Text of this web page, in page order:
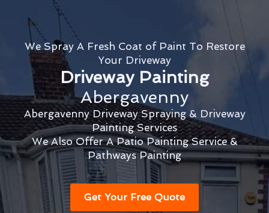
We Spray A Fresh Coat of Paint To Restore
Your Driveway
Driveway Painting
Abergavenny
Abergavenny Driveway Spraying & Driveway
Painting Services
We Also Offer A Patio Painting Service &
Pathways Painting
Get Your Free Quote